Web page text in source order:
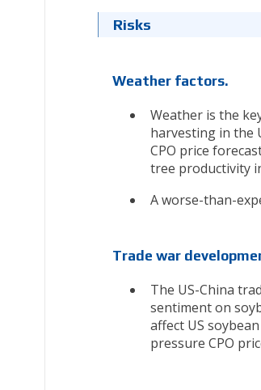
Risks
Weather factors.
Weather is the
harvesting in the
CPO price
tree productivity
A worse-than-
Trade war
The US-China
sentiment on
affect US
pressure CPO